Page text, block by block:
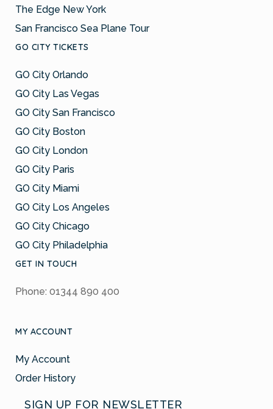
The Edge New York
San Francisco Sea Plane Tour
GO CITY TICKETS
GO City Orlando
GO City Las Vegas
GO City San Francisco
GO City Boston
GO City London
GO City Paris
GO City Miami
GO City Los Angeles
GO City Chicago
GO City Philadelphia
GET IN TOUCH
Phone: 01344 890 400
MY ACCOUNT
My Account
Order History
SIGN UP FOR NEWSLETTER